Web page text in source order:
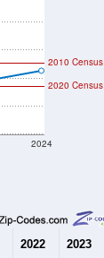
2024
2020 Census
2010 Census
2022 2023